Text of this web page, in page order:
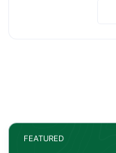
FEATURED